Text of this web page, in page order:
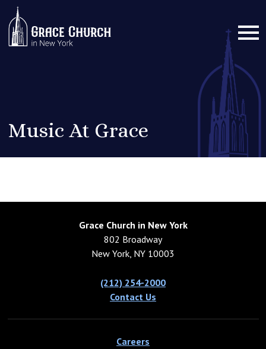
Music At Grace
Grace Church in New York
802 Broadway
New York, NY 10003
(212) 254-2000
Contact Us
Careers